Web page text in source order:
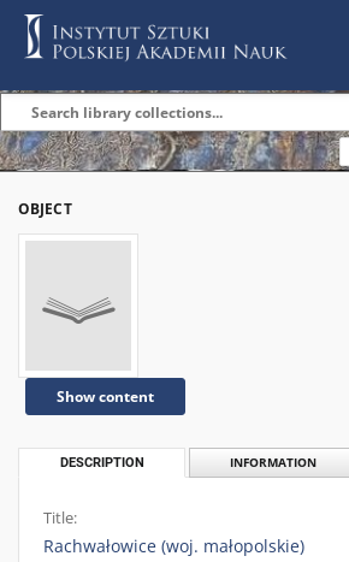
OBJECT
Show content
DESCRIPTION INFORMATION
Title:
Rachwałowice (woj. małopolskie)